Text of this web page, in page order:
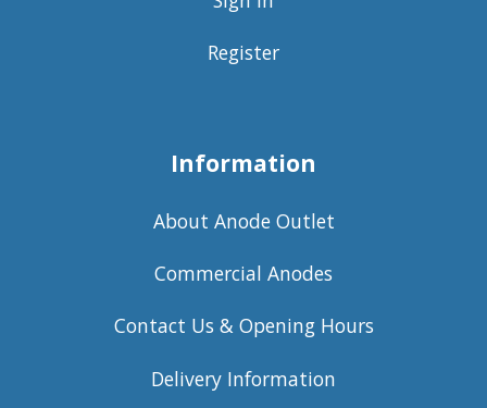
Register
Information
About Anode Outlet
Commercial Anodes
Contact Us & Opening Hours
Delivery Information